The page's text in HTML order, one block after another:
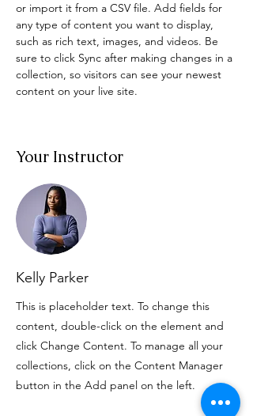
or import it from a CSV file. Add fields for
any type of content you want to display,
such as rich text, images, and videos. Be
sure to click Sync after making changes in a
collection, so visitors can see your newest
content on your live site.
Your Instructor
Kelly Parker
This is placeholder text. To change this
content, double-click on the element and
click Change Content. To manage all your
collections, click on the Content Manager
button in the Add panel on the left.